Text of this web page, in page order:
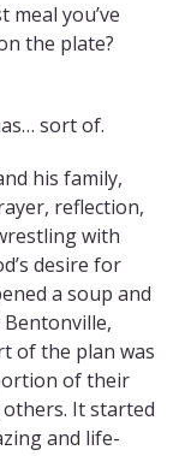
meal you’ve
the plate?
sort of.
his family,
reflection,
with
desire for
a soup and
of the plan was
of their
It started
and life-